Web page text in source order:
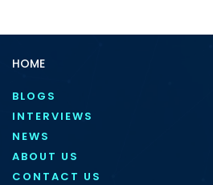
HOME
BLOGS
INTERVIEWS
NEWS
ABOUT US
CONTACT US